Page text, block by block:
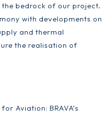
bedrock of our project.
with developments on
and thermal
the realisation of
Aviation: BRAVA’s